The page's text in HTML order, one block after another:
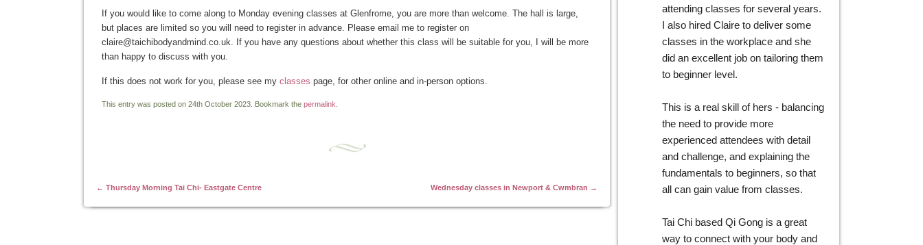
If you would like to come along to Monday evening classes at Glenfrome, you are more than welcome. The hall is large,
but places are limited so you will need to register in advance. Please email me to register on
claire@taichibodyandmind.co.uk. If you have any questions about whether this class will be suitable for you, I will be more
than happy to discuss with you.
If this does not work for you, please see my classes page, for other online and in-person options.
This entry was posted on 24th October 2023. Bookmark the permalink
Post navigation
← Thursday Morning Tai Chi- Eastgate Centre Wednesday classes in Newport & Cwmbran →
attending classes for several years.
I also hired Claire to deliver some
classes in the workplace and she
did an excellent job on tailoring them
to beginner level.
This is a real skill of hers - balancing
the need to provide more
experienced attendees with detail
and challenge, and explaining the
fundamentals to beginners, so that
all can gain value from classes.
Tai Chi based Qi Gong is a great
way to connect with your body and